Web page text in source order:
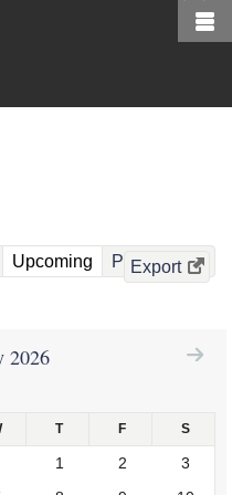
Upcoming Past Events
Export
2026
T F S
1 2
3